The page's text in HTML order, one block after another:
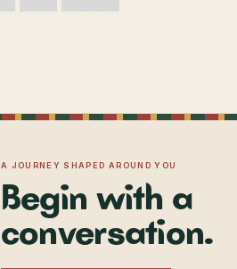
A JOURNEY SHAPED AROUND YOU
Begin with a
conversation.